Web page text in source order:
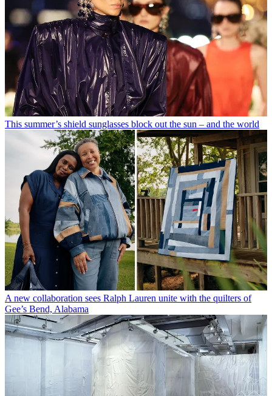
This summer’s shield sunglasses block out the sun – and the world
A new collaboration sees Ralph Lauren unite with the quilters of
Gee’s Bend, Alabama